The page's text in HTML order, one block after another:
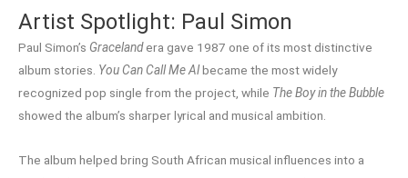
Artist Spotlight: Paul Simon
Paul Simon’s Gracelandera gave 1987 one of its most distinctive
album stories. You Can Call Me Albecame the most widely
recognized pop single from the project, while The Boy in the Bubble
showed the album’s sharper lyrical and musical ambition.
The album helped bring South African musical influences into a